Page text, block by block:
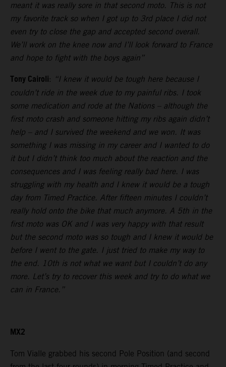
meant it was really sore in that second moto. This is not
my favorite track so when I got up to 3rd place I did not
even try to close the gap and accepted second overall.
We’ll work on the knee now and I’ll look forward to France
and hope to fight with the boys again”
Tony Cairoli: “I knew it would be tough here because I
couldn’t ride in the week due to my painful ribs. I took
some medication and rode at the Nations – although the
first moto crash and someone hitting my ribs again didn’t
help – and I survived the weekend and we won. It was
something I was missing in my career and I wanted to do
it but I didn’t think too much about the reaction and the
consequences and I was feeling really bad here. I was
struggling with my health and I knew it would be a tough
day from Timed Practice. After fifteen minutes I couldn’t
really hold onto the bike that much anymore. A 5th in the
first moto was OK and I was very happy with that result
but the second moto was so tough and I knew it would be
before I went to the gate. I just tried to make my way to
the end. 10th is not what we want but I couldn’t do any
more. Let’s try to recover this week and try to do what we
can in France.”
MX2
Tom Vialle grabbed his second Pole Position (and second